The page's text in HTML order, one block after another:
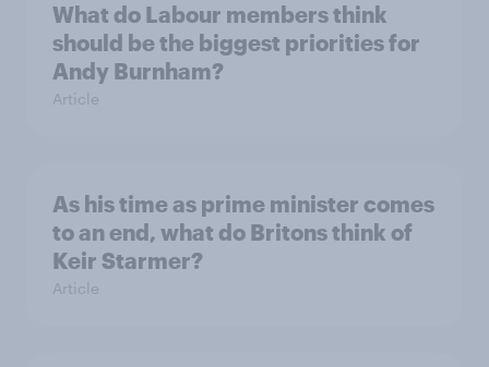
What do Labour members think
should be the biggest priorities for
Andy Burnham?
Article
As his time as prime minister comes
to an end, what do Britons think of
Keir Starmer?
Article